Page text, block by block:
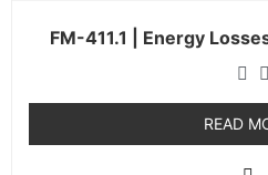
FM-411.1 | Energy
READ